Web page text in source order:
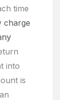
time
charge
into
is